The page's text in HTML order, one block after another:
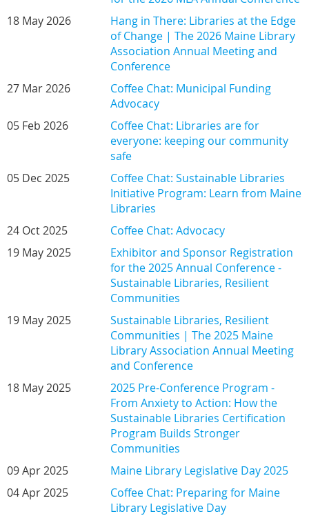
18 May 2026
Hang in There: Libraries at the Edge
of Change | The 2026 Maine Library
Association Annual Meeting and
Conference
27 Mar 2026
Coffee Chat: Municipal Funding
Advocacy
05 Feb 2026
Coffee Chat: Libraries are for
everyone: keeping our community
safe
05 Dec 2025
Coffee Chat: Sustainable Libraries
Initiative Program: Learn from Maine
Libraries
24 Oct 2025
Coffee Chat: Advocacy
19 May 2025
Exhibitor and Sponsor Registration
for the 2025 Annual Conference -
Sustainable Libraries, Resilient
Communities
19 May 2025
Sustainable Libraries, Resilient
Communities | The 2025 Maine
Library Association Annual Meeting
and Conference
18 May 2025
2025 Pre-Conference Program -
From Anxiety to Action: How the
Sustainable Libraries Certification
Program Builds Stronger
Communities
09 Apr 2025
Maine Library Legislative Day 2025
04 Apr 2025
Coffee Chat: Preparing for Maine
Library Legislative Day